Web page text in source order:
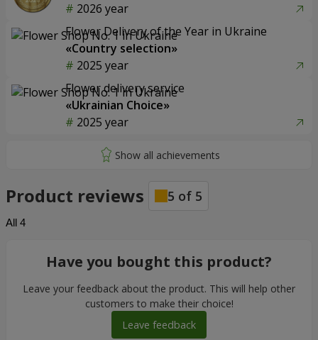
2026 year
Flower Delivery of the Year in Ukraine
«Country selection»
2025 year
Flower delivery service
«Ukrainian Choice»
2025 year
Product reviews 5 of 5
All 4
Have you bought this product?
Leave your feedback about the product. This will help other
customers to make their choice!
Leave feedback